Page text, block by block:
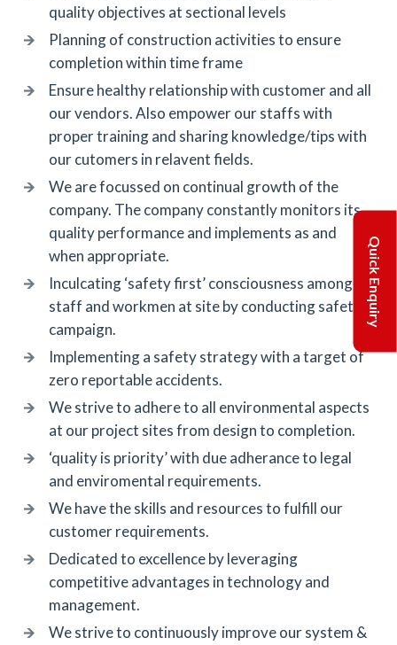
Quick Enquiry
quality objectives at sectional levels
Planning of construction activities to ensure
completion within time frame
Ensure healthy relationship with customer and all
our vendors. Also empower our staffs with
proper training and sharing knowledge/tips with
our cutomers in relavent fields.
We are focussed on continual growth of the
company. The company constantly monitors its
quality performance and implements as and
when appropriate.
Inculcating ‘safety first’ consciousness among
staff and workmen at site by conducting safety
campaign.
Implementing a safety strategy with a target of
zero reportable accidents.
We strive to adhere to all environmental aspects
at our project sites from design to completion.
‘quality is priority’ with due adherance to legal
and enviromental requirements.
We have the skills and resources to fulfill our
customer requirements.
Dedicated to excellence by leveraging
competitive advantages in technology and
management.
We strive to continuously improve our system &